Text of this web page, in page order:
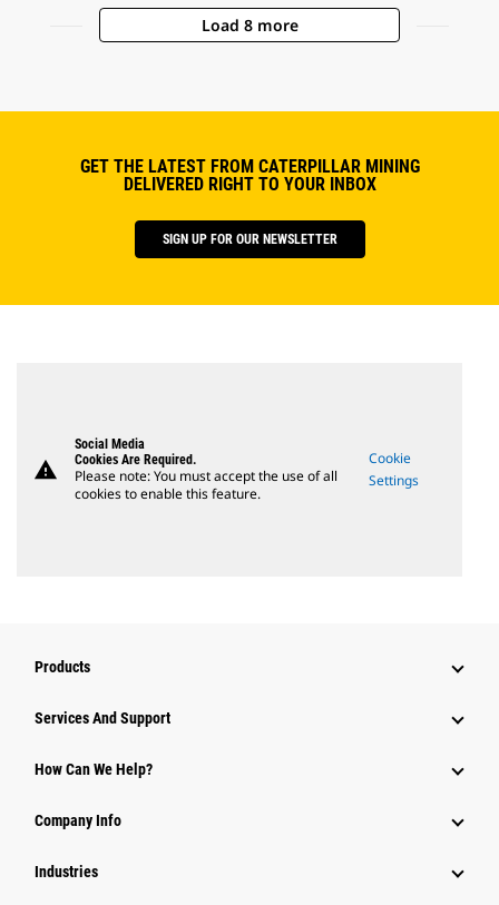
Load 8 more
GET THE LATEST FROM CATERPILLAR MINING
DELIVERED RIGHT TO YOUR INBOX
SIGN UP FOR OUR NEWSLETTER
warning
Social Media
Cookies Are Required.
Please note: You must accept the use of all
cookies to enable this feature.
Cookie
Settings
Products
Attachments
Power Systems
Services And Support
How Can We Help?
Company Info
Industries